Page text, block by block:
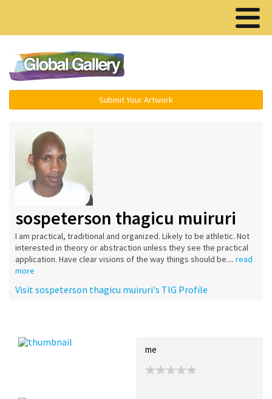
Submit Your Artwork
sospeterson thagicu muiruri
I am practical, traditional and organized. Likely to be athletic. Not
interested in theory or abstraction unless they see the practical
application. Have clear visions of the way things should be.... read
more
Visit sospeterson thagicu muiruri's TIG Profile
me